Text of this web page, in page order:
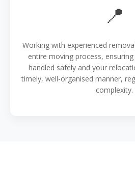
📍
Working with experienced
entire moving process,
handled safely and your
timely, well-organised manner,
complexity.